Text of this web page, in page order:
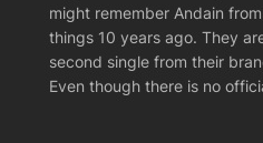
might remember Andain
things 10 years ago. They
second single from their
Even though there is no